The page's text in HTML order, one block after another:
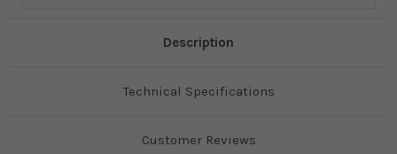
Description
Technical Specifications
Customer Reviews